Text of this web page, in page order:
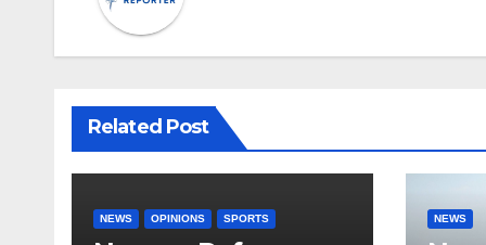
Related Post
NEWS OPINIONS SPORTS NEWS